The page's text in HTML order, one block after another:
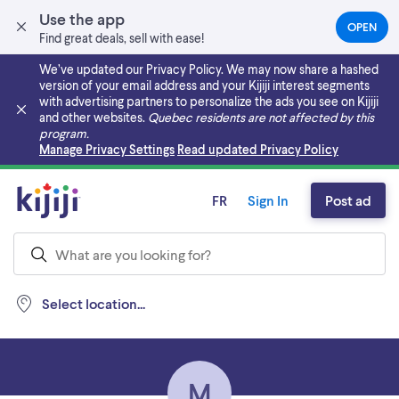
Use the app
Find great deals, sell with ease!
OPEN(OPENS
IN
NEW
TAB)
We’ve updated our Privacy Policy. We may now share a hashed
version of your email address and your Kijiji interest segments
with advertising partners to personalize the ads you see on Kijiji
and other websites. Quebec residents are not affected by this
program.
Manage Privacy Settings Read updated Privacy Policy
Skip to main content
Select location...
FR Sign In Post ad